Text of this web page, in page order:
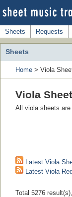
Sheets Requests
Sheets
Home > Viola
Viola
All viola sheets
Latest Viola
Latest Viola
Total 5276